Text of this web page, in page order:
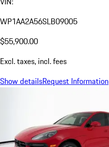
WP1AA2A56SLB09005
$55,900.00
Excl. taxes, incl. fees
Show detailsRequest Information